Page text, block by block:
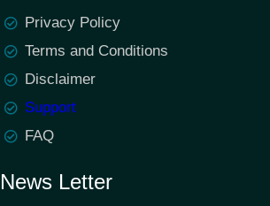
Privacy Policy
Terms and Conditions
Disclaimer
Support
FAQ
News Letter